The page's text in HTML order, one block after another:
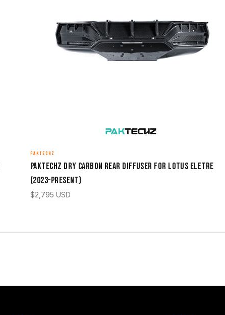
PAKTECHZ
Paktechz Dry Carbon Rear Diffuser for Lotus Eletre
(2023–Present)
$2,795 USD